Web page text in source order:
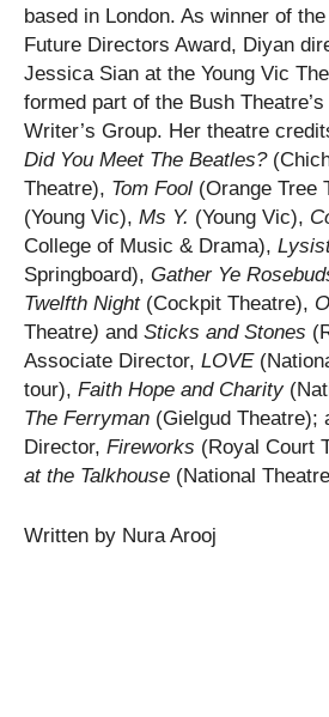
based in London. As winner of
Future Directors Award, Diyan
Jessica Sian at the Young Vic
formed part of the Bush
Writer’s Group. Her theatre
Did You Meet The Beatles?
Theatre), Tom Fool (Orange Tree
(Young Vic), Ms Y. (Young Vic),
College of Music & Drama),
Springboard), Gather Ye
Twelfth Night(Cockpit Theatre),
Theatre) and Sticks and Stones
Associate Director, LOVE
tour), Faith Hope and Charity
The Ferryman (Gielgud Theatre);
Director, Fireworks (Royal Court
at the Talkhouse (National
Written by Nura Arooj